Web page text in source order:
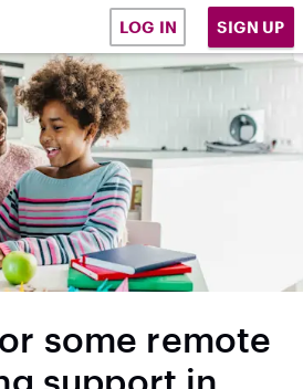
LOG IN SIGN UP
some remote
support in